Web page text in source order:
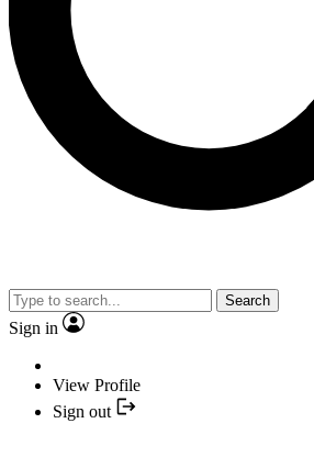
Search
Sign in
View Profile
Sign out